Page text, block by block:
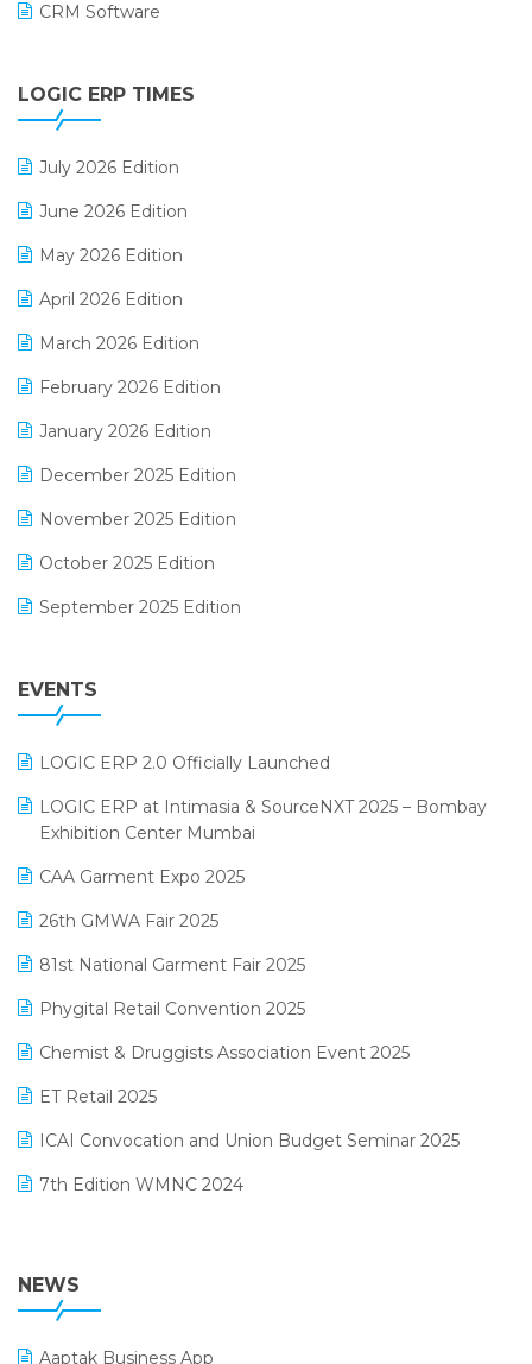
CRM Software
Digital Receipts
GST
Inventory Management Software
invoice software
Lifestyle & Fashion Software
Manufacturing Software
MIS Reporting Software
POS Software
LOGIC ERP TIMES
July 2026 Edition
June 2026 Edition
May 2026 Edition
April 2026 Edition
March 2026 Edition
February 2026 Edition
January 2026 Edition
December 2025 Edition
November 2025 Edition
October 2025 Edition
September 2025 Edition
July 2025 Edition
April 2025 Edition
March 2025 Edition
February 2025 Edition
January 2025 Edition
December 2024 Edition
November 2024 Edition
October 2024 Edition
September 2024 Edition
August 2024 Edition
EVENTS
LOGIC ERP 2.0 Officially Launched
LOGIC ERP at Intimasia & SourceNXT 2025 – Bombay
Exhibition Center Mumbai
CAA Garment Expo 2025
26th GMWA Fair 2025
81st National Garment Fair 2025
Phygital Retail Convention 2025
Chemist & Druggists Association Event 2025
ET Retail 2025
ICAI Convocation and Union Budget Seminar 2025
7th Edition WMNC 2024
38th Regional Conference of WIRC 2024
25th Silver Jubliee Garment Fair 2024
NEWS
Aaptak Business App